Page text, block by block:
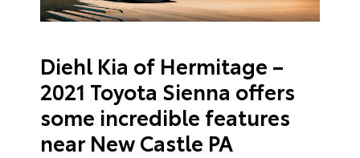
Diehl Kia of Hermitage –
2021 Toyota Sienna offers
some incredible features
near New Castle PA